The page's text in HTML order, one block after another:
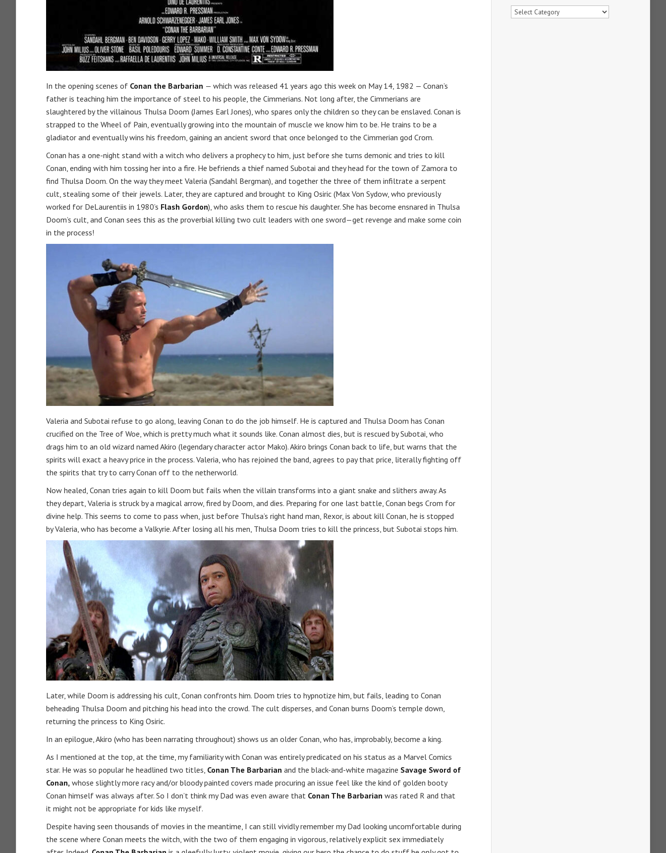
In the opening scenes of Conan the Barbarian — which was released 41 years ago this week on May 14, 1982 — Conan’s
father is teaching him the importance of steel to his people, the Cimmerians. Not long after, the Cimmerians are
slaughtered by the villainous Thulsa Doom (James Earl Jones), who spares only the children so they can be enslaved. Conan is
strapped to the Wheel of Pain, eventually growing into the mountain of muscle we know him to be. He trains to be a
gladiator and eventually wins his freedom, gaining an ancient sword that once belonged to the Cimmerian god Crom.
Conan has a one-night stand with a witch who delivers a prophecy to him, just before she turns demonic and tries to kill
Conan, ending with him tossing her into a fire. He befriends a thief named Subotai and they head for the town of Zamora to
find Thulsa Doom. On the way they meet Valeria (Sandahl Bergman), and together the three of them infiltrate a serpent
cult, stealing some of their jewels. Later, they are captured and brought to King Osiric (Max Von Sydow, who previously
worked for DeLaurentiis in 1980’s Flash Gordon), who asks them to rescue his daughter. She has become ensnared in Thulsa
Doom’s cult, and Conan sees this as the proverbial killing two cult leaders with one sword—get revenge and make some coin
in the process!
Valeria and Subotai refuse to go along, leaving Conan to do the job himself. He is captured and Thulsa Doom has Conan
crucified on the Tree of Woe, which is pretty much what it sounds like. Conan almost dies, but is rescued by Subotai, who
drags him to an old wizard named Akiro (legendary character actor Mako). Akiro brings Conan back to life, but warns that the
spirits will exact a heavy price in the process. Valeria, who has rejoined the band, agrees to pay that price, literally fighting off
the spirits that try to carry Conan off to the netherworld.
Now healed, Conan tries again to kill Doom but fails when the villain transforms into a giant snake and slithers away. As
they depart, Valeria is struck by a magical arrow, fired by Doom, and dies. Preparing for one last battle, Conan begs Crom for
divine help. This seems to come to pass when, just before Thulsa’s right hand man, Rexor, is about kill Conan, he is stopped
by Valeria, who has become a Valkyrie. After losing all his men, Thulsa Doom tries to kill the princess, but Subotai stops him.
Later, while Doom is addressing his cult, Conan confronts him. Doom tries to hypnotize him, but fails, leading to Conan
beheading Thulsa Doom and pitching his head into the crowd. The cult disperses, and Conan burns Doom’s temple down,
returning the princess to King Osiric.
In an epilogue, Akiro (who has been narrating throughout) shows us an older Conan, who has, improbably, become a king.
As I mentioned at the top, at the time, my familiarity with Conan was entirely predicated on his status as a Marvel Comics
star. He was so popular he headlined two titles, Conan The Barbarian and the black-and-white magazine Savage Sword of
Conan, whose slightly more racy and/or bloody painted covers made procuring an issue feel like the kind of golden booty
Conan himself was always after. So I don’t think my Dad was even aware that Conan The Barbarian was rated R and that
it might not be appropriate for kids like myself.
Despite having seen thousands of movies in the meantime, I can still vividly remember my Dad looking uncomfortable during
the scene where Conan meets the witch, with the two of them engaging in vigorous, relatively explicit sex immediately
Categories